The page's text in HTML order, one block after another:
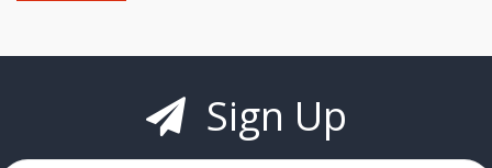
Sign Up